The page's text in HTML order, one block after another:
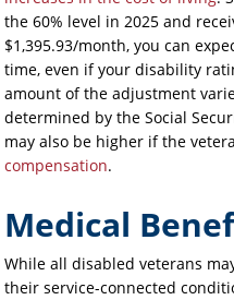
the 60% level in 2025 and
$1,395.93/month, you can
time, even if your disability
amount of the adjustment
determined by the Social
may also be higher if the
compensation.
Medical
While all disabled veterans
their service-connected